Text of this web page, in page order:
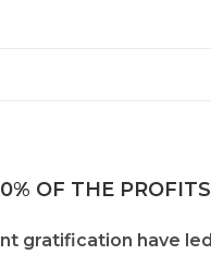
OF THE
gratification have